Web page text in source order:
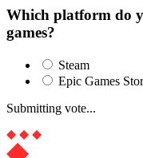
Which platform do
games?
Steam
Epic Games
Submitting vote...